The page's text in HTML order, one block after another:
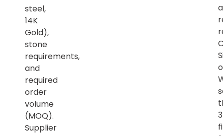
steel,
14K
Gold),
stone
requirements,
and
required
order
volume
(MOQ).
Supplier